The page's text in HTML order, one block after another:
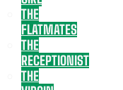
THE
FLATMATES
THE
RECEPTIONIST
THE